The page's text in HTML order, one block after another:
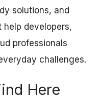
solutions, and
help developers,
professionals
challenges.
Here